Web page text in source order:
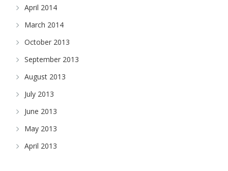
April 2014
March 2014
October 2013
September 2013
August 2013
July 2013
June 2013
May 2013
April 2013